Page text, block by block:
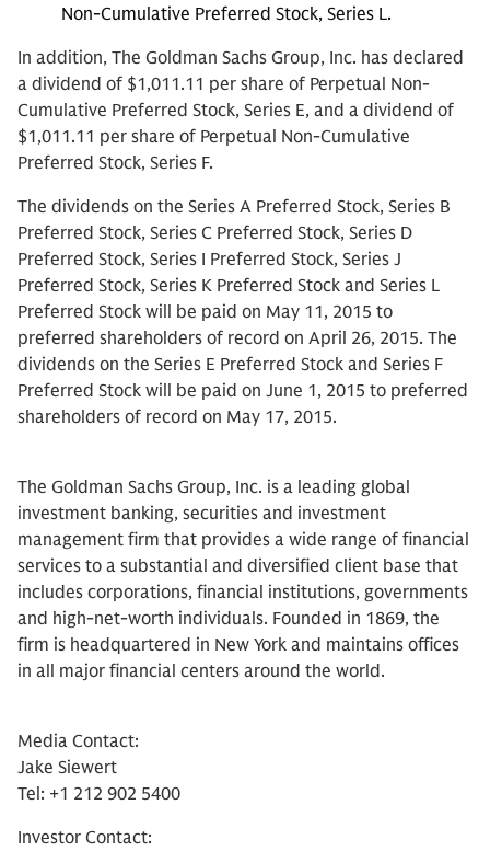
Non-Cumulative Preferred Stock, Series L.
In addition, The Goldman Sachs Group, Inc. has declared
a dividend of $1,011.11 per share of Perpetual Non-
Cumulative Preferred Stock, Series E, and a dividend of
$1,011.11 per share of Perpetual Non-Cumulative
Preferred Stock, Series F.
The dividends on the Series A Preferred Stock, Series B
Preferred Stock, Series C Preferred Stock, Series D
Preferred Stock, Series I Preferred Stock, Series J
Preferred Stock, Series K Preferred Stock and Series L
Preferred Stock will be paid on May 11, 2015 to
preferred shareholders of record on April 26, 2015. The
dividends on the Series E Preferred Stock and Series F
Preferred Stock will be paid on June 1, 2015 to preferred
shareholders of record on May 17, 2015.
The Goldman Sachs Group, Inc. is a leading global
investment banking, securities and investment
management firm that provides a wide range of financial
services to a substantial and diversified client base that
includes corporations, financial institutions, governments
and high-net-worth individuals. Founded in 1869, the
firm is headquartered in New York and maintains offices
in all major financial centers around the world.
Media Contact:
Jake Siewert
Tel: +1 212 902 5400
Investor Contact: